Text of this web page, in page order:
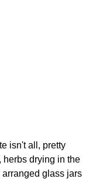
isn't all, pretty
herbs drying in the
glass jars